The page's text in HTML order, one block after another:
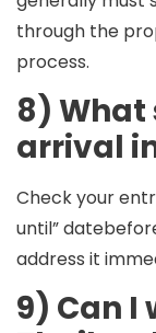
through the
process.
8) What
arrival
Check your
until”
address it
9) Can I